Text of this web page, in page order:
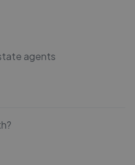
agents